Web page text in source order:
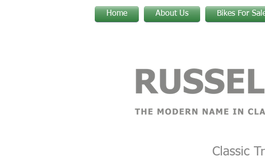
Home About Us Bikes For
Classic